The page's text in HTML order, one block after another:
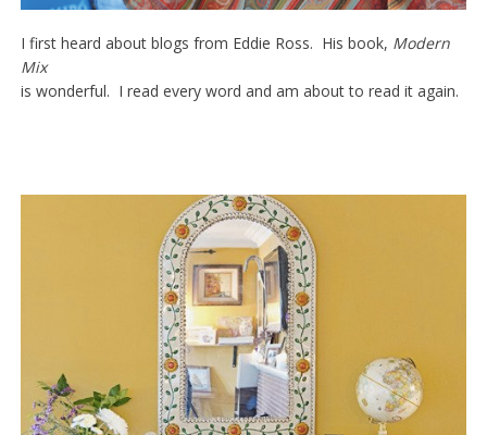
I first heard about blogs from Eddie Ross. His book, Modern
Mix
is wonderful. I read every word and am about to read it again.